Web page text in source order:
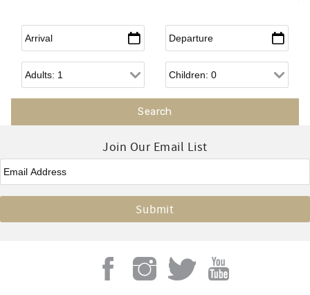
Arrival Departure
Adults Children
Join Our Email List
Email